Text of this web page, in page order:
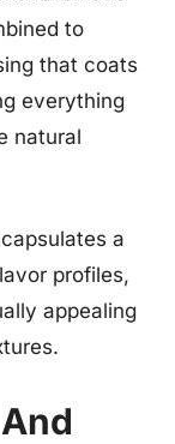
to
that coats
everything
natural
a
profiles,
appealing